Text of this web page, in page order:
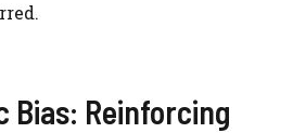
Bias: Reinforcing